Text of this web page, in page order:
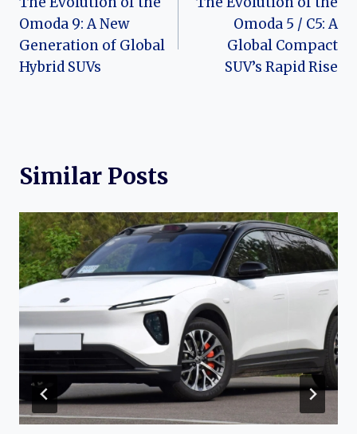
navigation
Omoda 9: A New
Generation of Global
Hybrid SUVs
Omoda 5 / C5: A
Global Compact
SUV’s Rapid Rise
Similar Posts